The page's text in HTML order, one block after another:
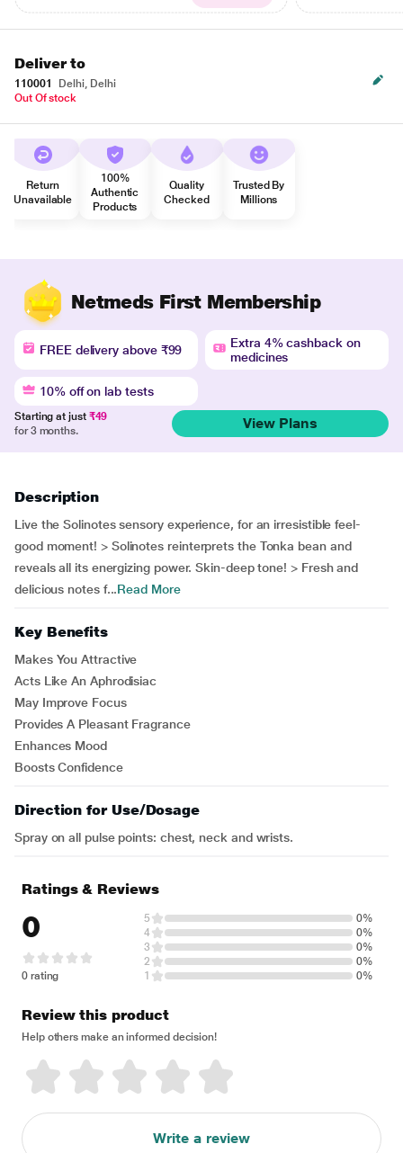
Deliver to
110001
Delhi, Delhi
Out Of stock
Return
Unavailable
100%
Authentic
Products
Quality
Checked
Trusted By
Millions
Netmeds First Membership
FREE delivery above ₹99
Extra 4% cashback on
medicines
10% off on lab tests
Starting at just ₹49
for 3 months.
View Plans
Description
Live the Solinotes sensory experience, for an irresistible feel-
good moment! > Solinotes reinterprets the Tonka bean and
reveals all its energizing power. Skin-deep tone! > Fresh and
delicious notes f...Read More
Key Benefits
Makes You Attractive
Acts Like An Aphrodisiac
May Improve Focus
Provides A Pleasant Fragrance
Enhances Mood
Boosts Confidence
Direction for Use/Dosage
Spray on all pulse points: chest, neck and wrists.
Ratings & Reviews
0
0 rating
5
0%
4
0%
3
0%
2
0%
1
0%
Review this product
Help others make an informed decision!
Write a review